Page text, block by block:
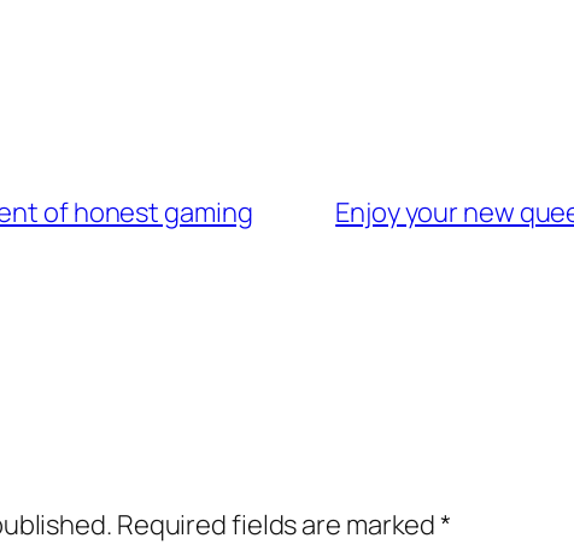
of honest gaming Enjoy your new
Required fields are marked*